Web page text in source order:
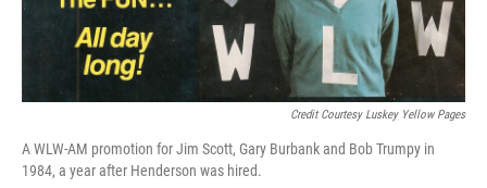
Credit Courtesy Luskey Yellow Pages
A WLW-AM promotion for Jim Scott, Gary Burbank and Bob Trumpy in
1984, a year after Henderson was hired.